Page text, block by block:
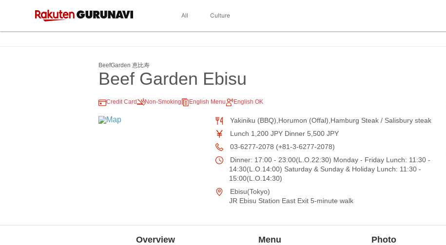
All Culture
BeefGarden 恵比寿
Beef Garden Ebisu
Credit Card Non-Smoking English Menu English OK
Yakiniku (BBQ),Horumon (Offal),Hamburg Steak / Salisbury steak
Lunch 1,200 JPY Dinner 5,500 JPY
03-6277-2078 (+81-3-6277-2078)
Dinner: 17:00 - 23:00(L.O.22:30) Monday - Friday Lunch: 11:30 -
14:30(L.O.14:00) Saturday & Sunday & Holiday Lunch: 11:30 -
15:00(L.O.14:30)
Ebisu(Tokyo)
JR Ebisu Station East Exit 5-minute walk
Overview Menu Photo